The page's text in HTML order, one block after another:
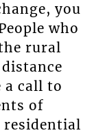
you
who
rural
a call to
of